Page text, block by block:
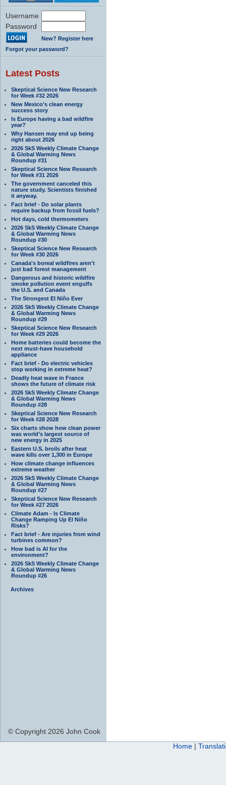
Username
Password
New? Register here
Forgot your password?
Latest Posts
Skeptical Science New Research
for Week #32 2026
New Mexico’s clean energy
success story
Is Europe having a bad wildfire
year?
Why Hansen may end up being
right about 2026
2026 SkS Weekly Climate Change
& Global Warming News
Roundup #31
Skeptical Science New Research
for Week #31 2026
The government canceled this
nature study. Scientists finished
it anyway.
Fact brief - Do solar plants
require backup from fossil fuels?
Hot days, cold thermometers
2026 SkS Weekly Climate Change
& Global Warming News
Roundup #30
Skeptical Science New Research
for Week #30 2026
Canada's boreal wildfires aren't
just bad forest management
Dangerous and historic wildfire
smoke pollution event engulfs
the U.S. and Canada
The Strongest El Niño Ever
2026 SkS Weekly Climate Change
& Global Warming News
Roundup #29
Skeptical Science New Research
for Week #29 2026
Home batteries could become the
next must-have household
appliance
Fact brief - Do electric vehicles
stop working in extreme heat?
Deadly heat wave in France
shows the future of climate risk
2026 SkS Weekly Climate Change
& Global Warming News
Roundup #28
Skeptical Science New Research
for Week #28 2028
Six charts show how clean power
was world’s largest source of
new energy in 2025
Eastern U.S. broils after heat
wave kills over 1,300 in Europe
How climate change influences
extreme weather
2026 SkS Weekly Climate Change
& Global Warming News
Roundup #27
Skeptical Science New Research
for Week #27 2026
Climate Adam - Is Climate
Change Ramping Up El Niño
Risks?
Fact brief - Are injuries from wind
turbines common?
How bad is AI for the
environment?
2026 SkS Weekly Climate Change
& Global Warming News
Roundup #26
Archives
© Copyright 2026 John Cook
Home |